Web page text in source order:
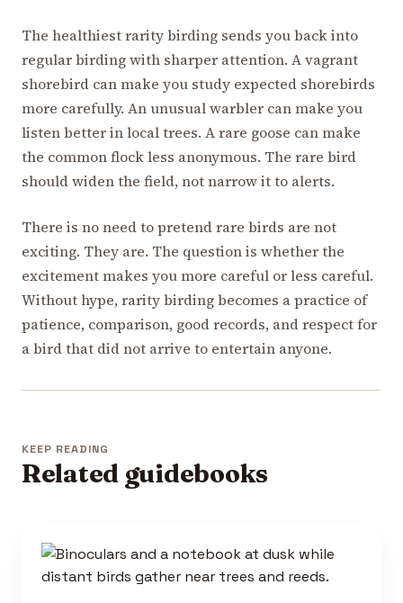
The healthiest rarity birding sends you back into
regular birding with sharper attention. A vagrant
shorebird can make you study expected shorebirds
more carefully. An unusual warbler can make you
listen better in local trees. A rare goose can make
the common flock less anonymous. The rare bird
should widen the field, not narrow it to alerts.
There is no need to pretend rare birds are not
exciting. They are. The question is whether the
excitement makes you more careful or less careful.
Without hype, rarity birding becomes a practice of
patience, comparison, good records, and respect for
a bird that did not arrive to entertain anyone.
KEEP READING
Related guidebooks